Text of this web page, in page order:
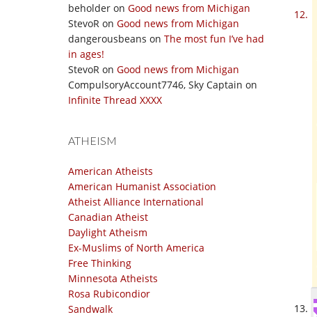
beholder on Good news from Michigan
StevoR on Good news from Michigan
dangerousbeans on The most fun I’ve had
in ages!
StevoR on Good news from Michigan
CompulsoryAccount7746, Sky Captain on
Infinite Thread XXXX
ATHEISM
American Atheists
American Humanist Association
Atheist Alliance International
Canadian Atheist
Daylight Atheism
Ex-Muslims of North America
Free Thinking
Minnesota Atheists
Rosa Rubicondior
Sandwalk